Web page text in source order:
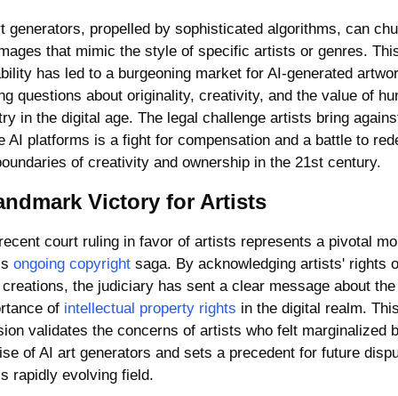
generators, propelled by sophisticated algorithms, can
that mimic the style of specific artists or genres.
has led to a burgeoning market for AI-generated
questions about originality, creativity, and the value of
in the digital age. The legal challenge artists bring
AI platforms is a fight for compensation and a battle to
of creativity and ownership in the 21st century.
Victory for Artists
court ruling in favor of artists represents a pivotal
ongoing copyright saga. By acknowledging artists' rights
the judiciary has sent a clear message about the
of intellectual property rights in the digital realm.
validates the concerns of artists who felt marginalized
of AI art generators and sets a precedent for future
rapidly evolving field.